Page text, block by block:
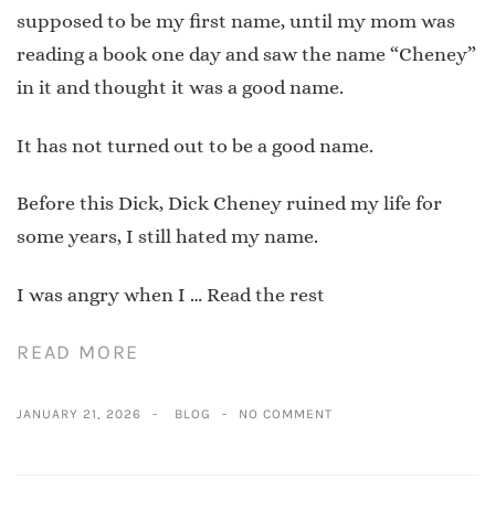
supposed to be my first name, until my mom was
reading a book one day and saw the name “Cheney”
in it and thought it was a good name.
It has not turned out to be a good name.
Before this Dick, Dick Cheney ruined my life for
some years, I still hated my name.
I was angry when I … Read the rest
READ MORE
JANUARY 21, 2026 BLOG NO COMMENT